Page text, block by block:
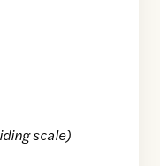
scale)